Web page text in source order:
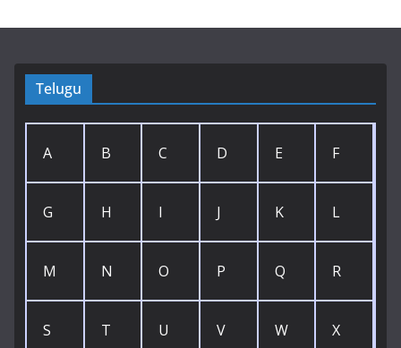
Telugu
A B C D E F
G H I J K L
M N O P Q R
S T U V W X